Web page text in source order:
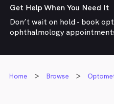
Get Help When You Need It
Don’t wait on hold - book
ophthalmology
Home Browse